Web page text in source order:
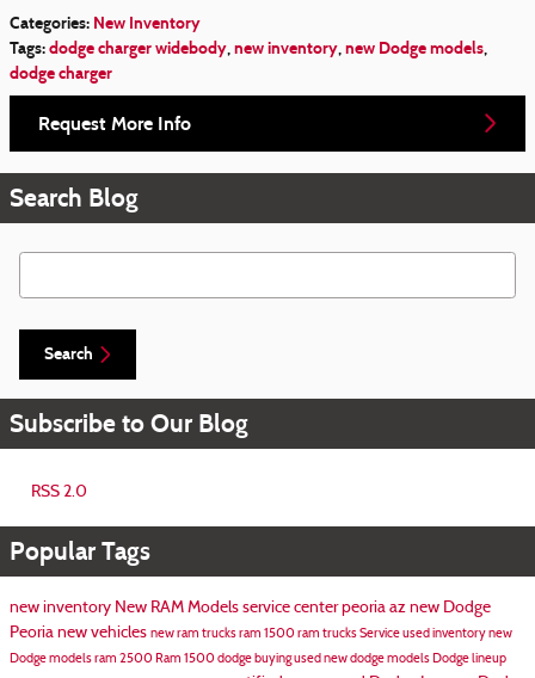
Categories: New Inventory
Tags:dodge charger widebody,new inventory,new Dodge models,
dodge charger
Request More Info
Search Blog
Search Blog
Search
Subscribe to Our Blog
RSS 2.0
Popular Tags
new inventory New RAM Models service center peoria az new Dodge
Peoria new vehicles new ram trucksram 1500 ram trucksServiceused inventorynew
Dodge modelsram 2500 Ram 1500 dodge buying used new dodge models Dodge lineup